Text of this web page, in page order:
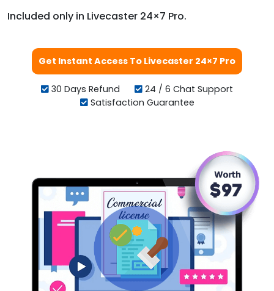
Included only in Livecaster 24×7 Pro.
Get Instant Access To Livecaster 24×7 Pro
30 Days Refund
24 / 6 Chat Support
Satisfaction Guarantee